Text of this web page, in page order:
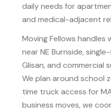
daily needs for
and medical-adjacent
Moving Fellows
near NE Burnside,
Glisan, and commercial
We plan around school
time truck access for
business moves, we